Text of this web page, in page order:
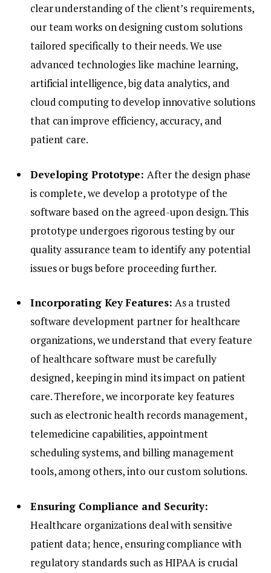
clear understanding of the client’s requirements,
our team works on designing custom solutions
tailored specifically to their needs. We use
advanced technologies like machine learning,
artificial intelligence, big data analytics, and
cloud computing to develop innovative solutions
that can improve efficiency, accuracy, and
patient care.
Developing Prototype:After the design phase
is complete, we develop a prototype of the
software based on the agreed-upon design. This
prototype undergoes rigorous testing by our
quality assurance team to identify any potential
issues or bugs before proceeding further.
Incorporating Key Features: As a trusted
software development partner for healthcare
organizations, we understand that every feature
of healthcare software must be carefully
designed, keeping in mind its impact on patient
care. Therefore, we incorporate key features
such as electronic health records management,
telemedicine capabilities, appointment
scheduling systems, and billing management
tools, among others, into our custom solutions.
Ensuring Compliance and Security:
Healthcare organizations deal with sensitive
patient data; hence, ensuring compliance with
regulatory standards such as HIPAA is crucial